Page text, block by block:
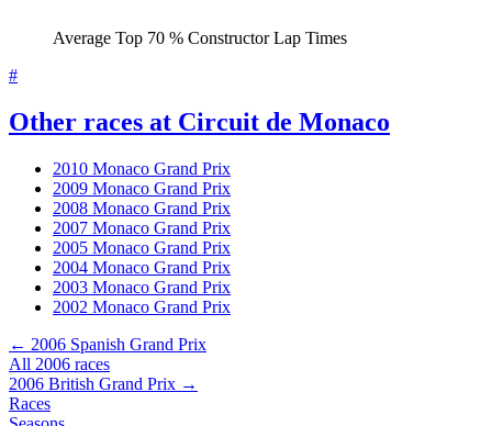
Average Top 70 % Constructor Lap Times
#
Other races at Circuit de Monaco
2010 Monaco Grand Prix
2009 Monaco Grand Prix
2008 Monaco Grand Prix
2007 Monaco Grand Prix
2005 Monaco Grand Prix
2004 Monaco Grand Prix
2003 Monaco Grand Prix
2002 Monaco Grand Prix
← 2006 Spanish Grand Prix
All 2006 races
2006 British Grand Prix →
Races